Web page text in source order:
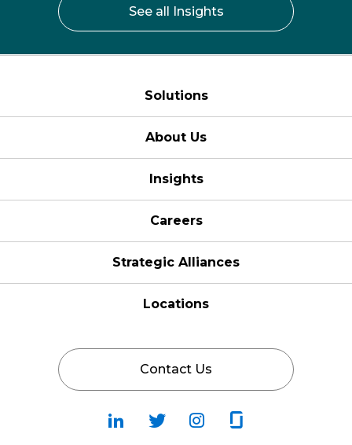
See all Insights
Solutions
About Us
Insights
Careers
Strategic Alliances
Locations
Contact Us
FollowFollowFallow